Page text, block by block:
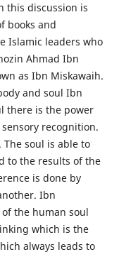
this discussion is
books and
Islamic leaders who
Ahmad Ibn
as Ibn Miskawaih.
and soul Ibn
there is the power
recognition.
soul is able to
to the results of the
is done by
Ibn
the human soul
which is the
always leads to